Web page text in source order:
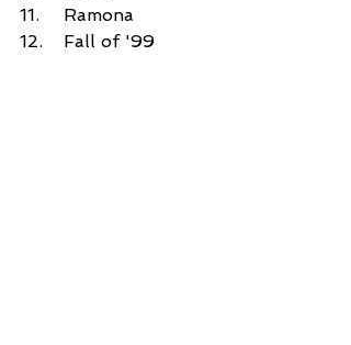
11.	Ramona
12.	Fall of '99